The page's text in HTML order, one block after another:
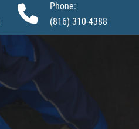
Phone:
(816) 310-4388